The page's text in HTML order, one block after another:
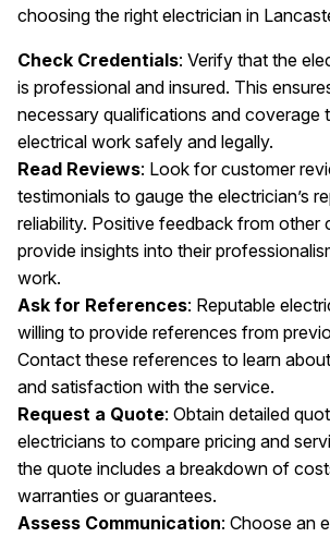
choosing the right electrician in
Check Credentials: Verify that the
is professional and insured. This
necessary qualifications and coverage
electrical work safely and legally.
Read Reviews: Look for customer
testimonials to gauge the electrician’s
reliability. Positive feedback from other
provide insights into their
work.
Ask for References: Reputable
willing to provide references from
Contact these references to learn
and satisfaction with the service.
Request a Quote: Obtain detailed
electricians to compare pricing and
the quote includes a breakdown of
warranties or guarantees.
Assess Communication: Choose an